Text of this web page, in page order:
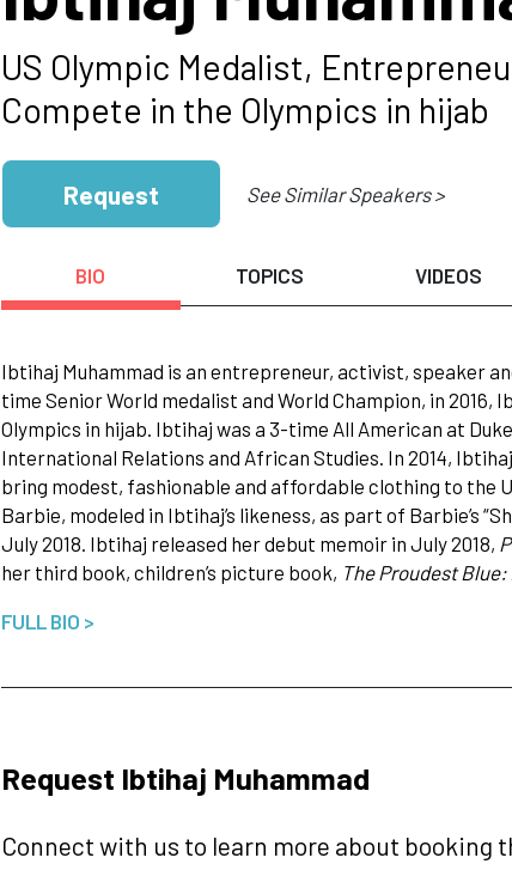
US Olympic Medalist,
Compete in the Olympics in hijab
Request See Similar Speakers >
BIO TOPICS VIDEOS
Ibtihaj Muhammad is an entrepreneur, activist, speaker
time Senior World medalist and World Champion, in
Olympics in hijab. Ibtihaj was a 3-time All American at
International Relations and African Studies. In 2014,
bring modest, fashionable and affordable clothing to the
Barbie, modeled in Ibtihaj’s likeness, as part of Barbie’s
July 2018. Ibtihaj released her debut memoir in July 2018,
her third book, children’s picture book, The Proudest
FULL BIO >
Request Ibtihaj Muhammad
Connect with us to learn more about booking